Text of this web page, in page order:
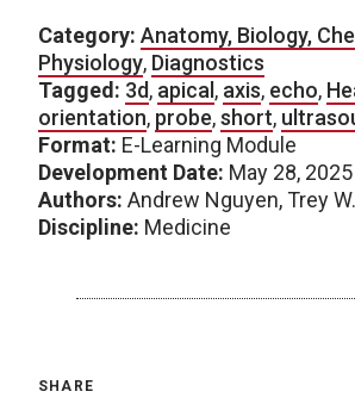
Category: Anatomy, Biology,
Physiology, Diagnostics
Tagged: 3d, apical , axis, echo,
orientation, probe,short,
Format: E-Learning Module
Development Date: May 28, 2025
Authors: Andrew Nguyen, Trey
Discipline: Medicine
SHARE